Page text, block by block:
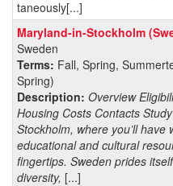
taneously[...]
Maryland-in-Stockholm
Sweden
Terms: Fall, Spring,
Spring)
Description: Overview
Housing Costs Contacts
Stockholm, where you’ll have
educational and cultural
fingertips. Sweden prides
diversity, [...]